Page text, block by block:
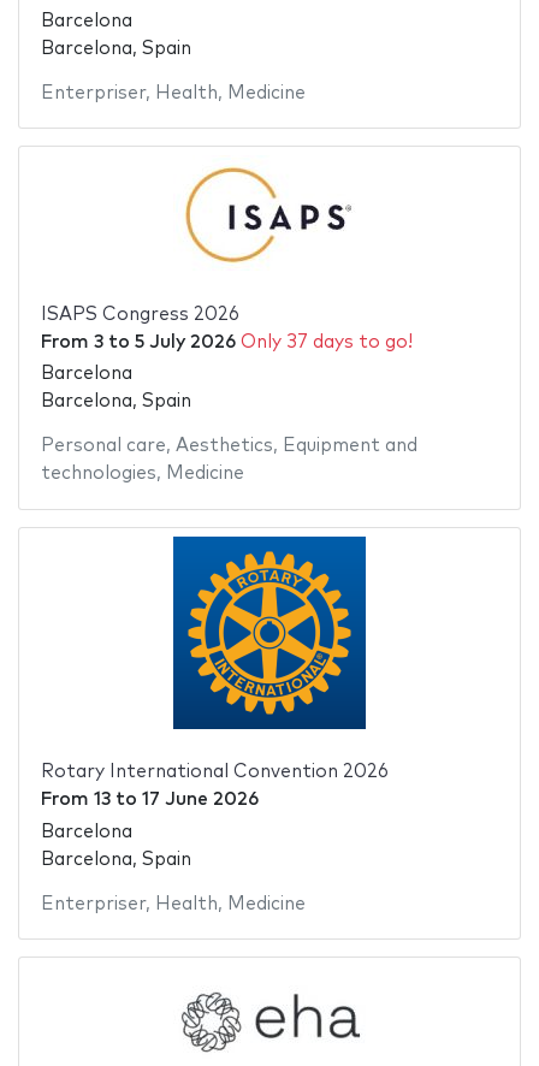
Barcelona
Barcelona, Spain
Enterpriser, Health, Medicine
ISAPS Congress 2026
From 3to 5 July 2026 Only 37 days to go!
Barcelona
Barcelona, Spain
Personal care, Aesthetics, Equipment and
technologies, Medicine
Rotary International Convention 2026
From 13to 17 June 2026
Barcelona
Barcelona, Spain
Enterpriser, Health, Medicine